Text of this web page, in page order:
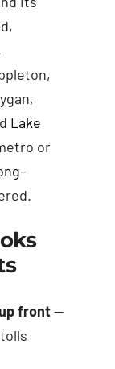
Lake
or
front—